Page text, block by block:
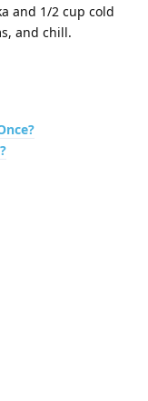
and 1/2 cup cold
and chill.